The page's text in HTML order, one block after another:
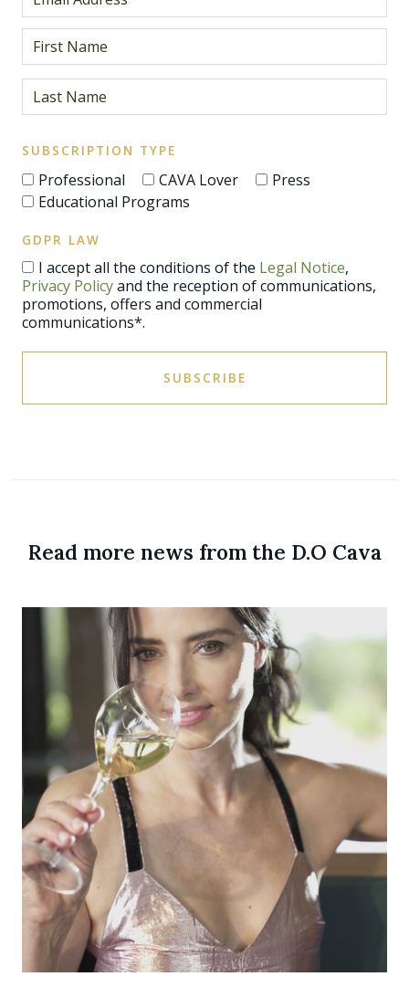
SUBSCRIPTION TYPE
Professional CAVA Lover
Press
Educational Programs
GDPR LAW
I accept all the conditions of the Legal Notice,
Privacy Policyand the reception of communications,
promotions, offers and commercial
communications*.
SUBSCRIBE
Read more news from the D.O Cava